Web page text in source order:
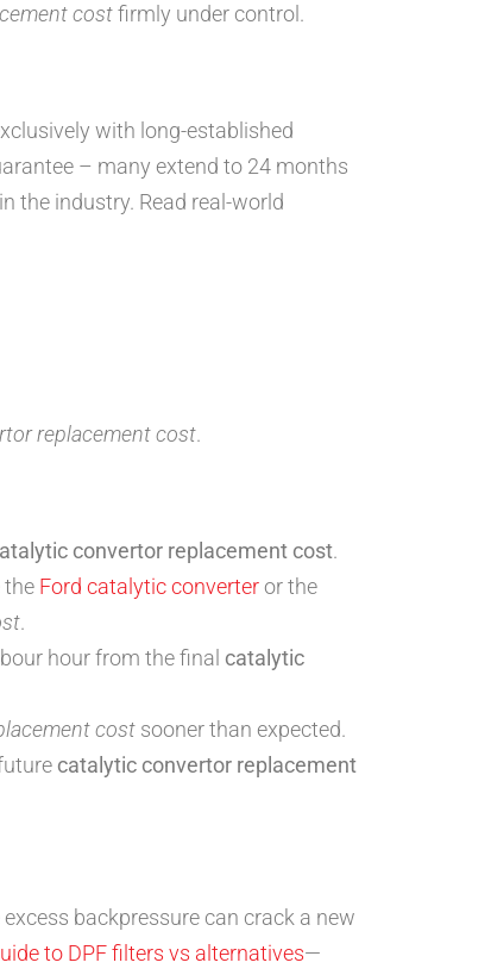
costfirmly under control.
with long-established
– many extend to 24 months
the industry. Read real-world
replacement cost.
convertor replacement cost.
the Ford catalytic converteror the
.
hour from the final catalytic
cost sooner than expected.
catalytic convertor replacement
excess backpressure can crack a new
to DPF filters vs alternatives—